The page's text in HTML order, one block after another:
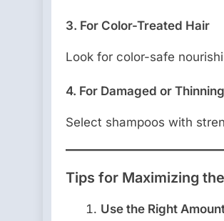
3. For Color-Treated Hair
Look for color-safe
4. For Damaged or
Select shampoos with
Tips for Maximizing
Use the Right